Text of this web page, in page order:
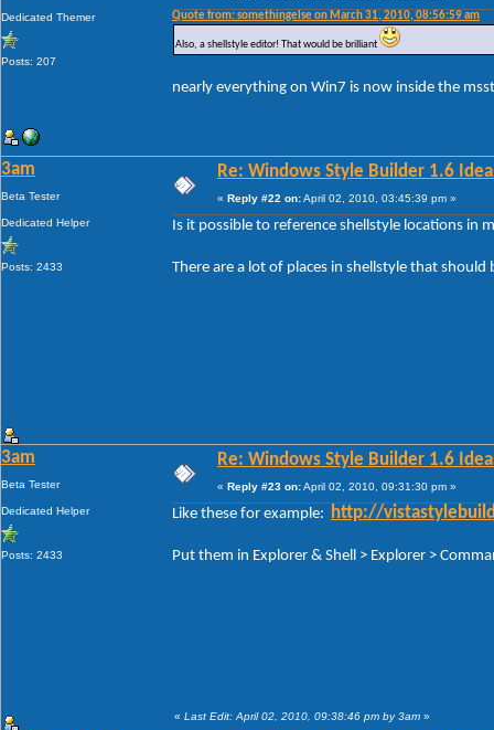
Dedicated Themer
Posts: 207
Quote from: somethingelse on March 31, 2010, 08:56:59 am
Also, a shellstyle editor! That would be brilliant
nearly everything on Win7 is now inside the
3am
Beta Tester
Dedicated Helper
Posts: 2433
Re: Windows Style Builder 1.6
« Reply #22 on:April 02, 2010, 03:45:39 pm »
Is it possible to reference shellstyle locations in
There are a lot of places in shellstyle that should
3am
Beta Tester
Dedicated Helper
Posts: 2433
Re: Windows Style Builder 1.6
« Reply #23 on:April 02, 2010, 09:31:30 pm »
Like these for example: http://
Put them in Explorer & Shell > Explorer >
« Last Edit: April 02, 2010, 09:38:46 pm by 3am »